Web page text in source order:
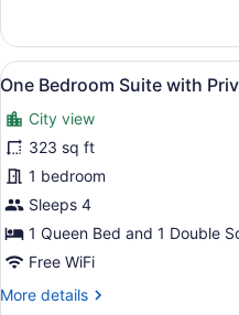
Penthouse
Suite
View
all
photos
for
One
Bedroom
Suite
with
Private
Safe
6
One Bedroom Suite with
City view
323 sq ft
1 bedroom
Sleeps 4
1 Queen Bed and 1 Double
Free WiFi
More details
More